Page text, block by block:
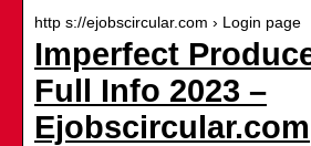
http s://ejobscircular.com › Login page
Imperfect
Full Info 2023 –
Ejobscircular.com